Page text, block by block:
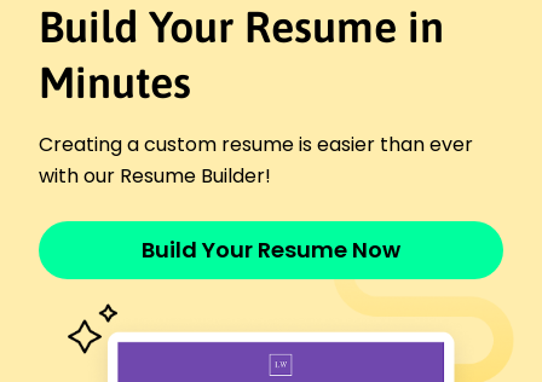
by 15%
Managed server utilization reducing downtime by
40%
Innovation Dynamics - Milwaukee, WI
August 2016 - July 2018
Improved UI increasing user engagement 20%
Implemented security measures boosting safety
Skills
Analytical Problem Solving
Build Your Resume in
Minutes
Creating a custom resume is easier than ever
with our Resume Builder!
Build Your Resume Now